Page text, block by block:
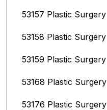
53157 Plastic Surgery
53158 Plastic Surgery
53159 Plastic Surgery
53168 Plastic Surgery
53176 Plastic Surgery